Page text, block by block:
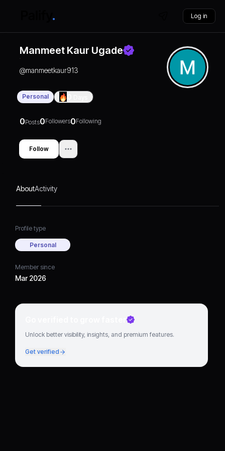
Log in
Manmeet Kaur Ugade
@manmeetkaur913
Personal
0Posts0Followers0Following
Follow
AboutActivity
Profile type
Personal
Member since
Mar 2026
Go verified to grow faster
Unlock better visibility, insights, and premium features.
Get verified